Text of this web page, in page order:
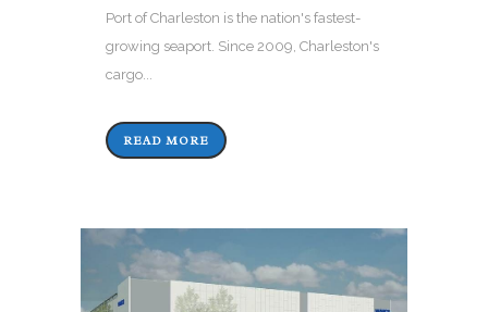
Port of Charleston is the nation's fastest-
growing seaport. Since 2009, Charleston's
cargo...
READ MORE